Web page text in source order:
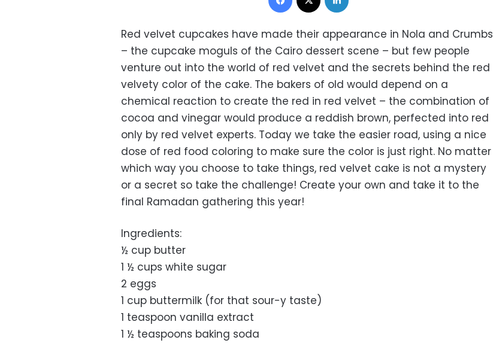
Red velvet cupcakes have made their appearance in Nola and Crumbs
– the cupcake moguls of the Cairo dessert scene – but few people
venture out into the world of red velvet and the secrets behind the red
velvety color of the cake. The bakers of old would depend on a
chemical reaction to create the red in red velvet – the combination of
cocoa and vinegar would produce a reddish brown, perfected into red
only by red velvet experts. Today we take the easier road, using a nice
dose of red food coloring to make sure the color is just right. No matter
which way you choose to take things, red velvet cake is not a mystery
or a secret so take the challenge! Create your own and take it to the
final Ramadan gathering this year!
Ingredients:
½ cup butter
1 ½ cups white sugar
2 eggs
1 cup buttermilk (for that sour-y taste)
1 teaspoon vanilla extract
1 ½ teaspoons baking soda